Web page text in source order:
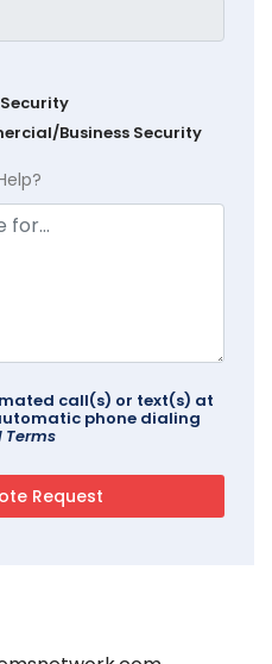
Business Security
call(s) or text(s) at
phone dialing
Terms